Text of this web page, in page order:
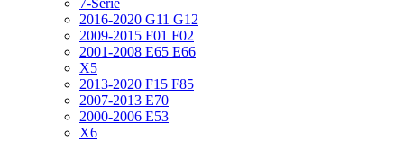
7-Serie
2016-2020 G11 G12
2009-2015 F01 F02
2001-2008 E65 E66
X5
2013-2020 F15 F85
2007-2013 E70
2000-2006 E53
X6